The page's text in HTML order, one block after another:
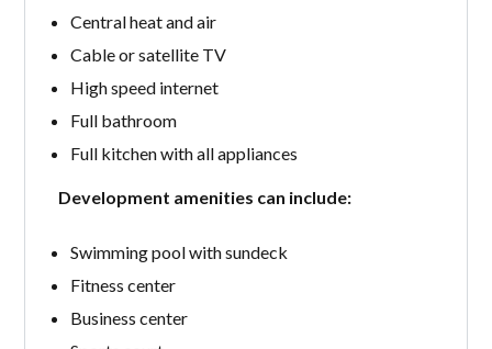
Central heat and air
Cable or satellite TV
High speed internet
Full bathroom
Full kitchen with all appliances
Development amenities can include:
Swimming pool with sundeck
Fitness center
Business center